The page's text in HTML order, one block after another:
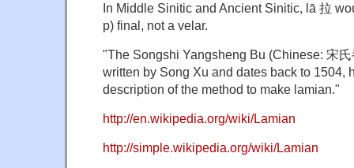
In Middle Sinitic and Ancient Sinitic, lā 拉
p) final, not a velar.
"The Songshi Yangsheng Bu (Chinese: 宋
written by Song Xu and dates back to 1504,
description of the method to make lamian."
http://en.wikipedia.org/wiki/Lamian
http://simple.wikipedia.org/wiki/Lamian